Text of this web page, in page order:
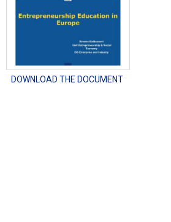
DOWNLOAD THE DOCUMENT